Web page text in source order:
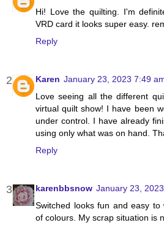
Hi! Love the quilting. I'm
VRD card it looks super easy.
Reply
Karen January 23, 2023 7:49
Love seeing all the different
virtual quilt show! I have been
under control. I have already
using only what was on hand.
Reply
karenbbsnow January 23,
Switched looks fun and easy
of colours. My scrap situation is